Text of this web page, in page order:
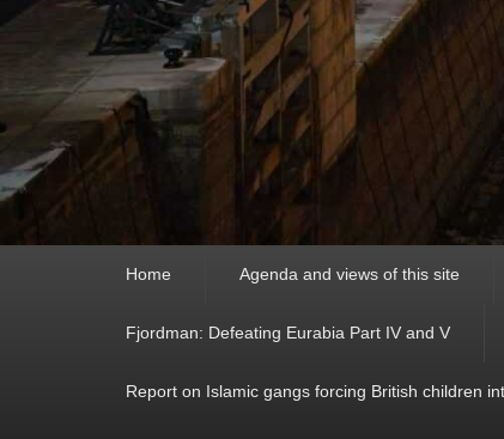
Home Agenda and views of this site
Fjordman: Defeating Eurabia Part IV and V
Report on Islamic gangs forcing British children